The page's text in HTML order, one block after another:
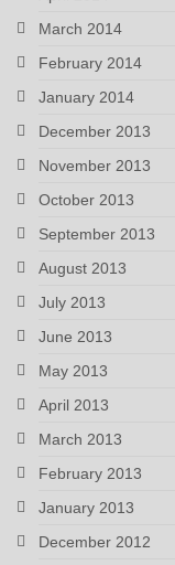
March 2014
February 2014
January 2014
December 2013
November 2013
October 2013
September 2013
August 2013
July 2013
June 2013
May 2013
April 2013
March 2013
February 2013
January 2013
December 2012